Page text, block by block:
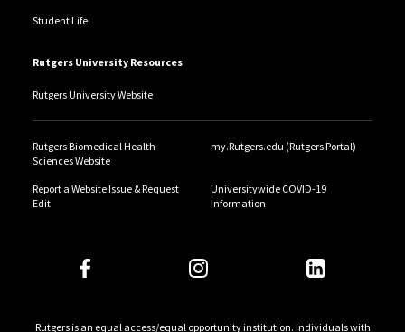
Student Life
Rutgers University Resources
Rutgers University Website
Rutgers Biomedical Health
Sciences Website
my.Rutgers.edu (Rutgers Portal)
Report a Website Issue & Request
Edit
Universitywide COVID-19
Information
Rutgers is an equal access/equal opportunity institution. Individuals with